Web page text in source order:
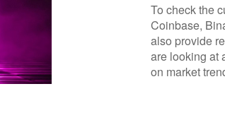
To check the
Coinbase,
also provide
are looking at
on market